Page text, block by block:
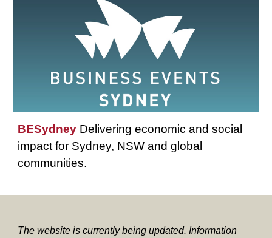
BESydney Delivering economic and social
impact for Sydney, NSW and global
communities.
The website is currently being updated. Information